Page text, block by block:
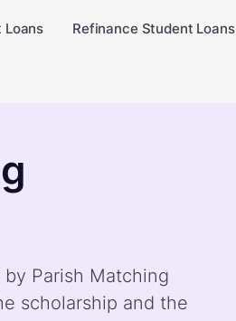
Loans Refinance Student Loans
Parish Matching
scholarship and the